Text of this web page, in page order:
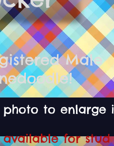
Male
photo to enlarge
for stud